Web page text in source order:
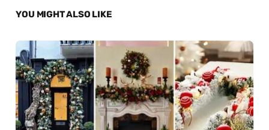
YOU MIGHT ALSO LIKE